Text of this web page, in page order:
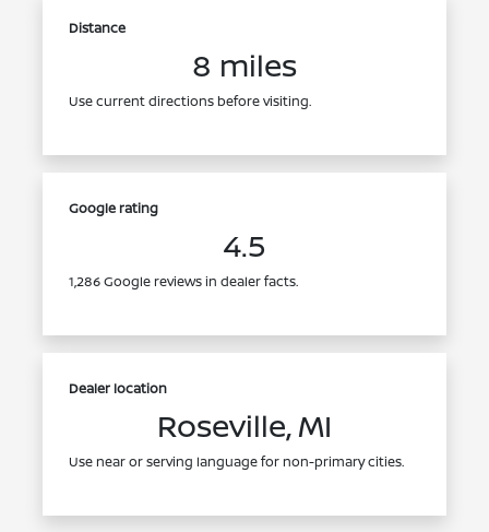
Distance
8 miles
Use current directions before visiting.
Google rating
4.5
1,286 Google reviews in dealer facts.
Dealer location
Roseville, MI
Use near or serving language for non-primary cities.